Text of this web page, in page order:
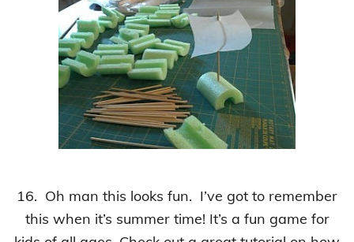
16. Oh man this looks fun. I’ve got to remember
this when it’s summer time! It’s a fun game for